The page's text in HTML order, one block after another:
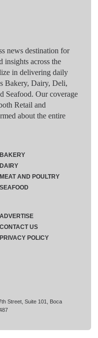
news destination for
insights across the
in delivering daily
Bakery, Dairy, Deli,
Seafood. Our coverage
Retail and
about the entire
Street, Suite 101, Boca
BAKERY
DAIRY
MEAT AND POULTRY
SEAFOOD
ADVERTISE
CONTACT US
PRIVACY POLICY